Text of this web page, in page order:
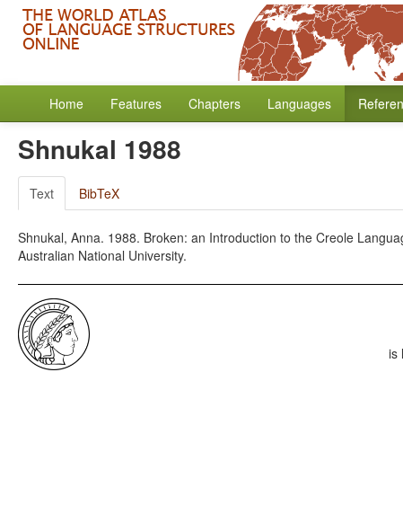
Home Features Chapters Languages
Shnukal 1988
Text BibTeX
Shnukal, Anna. 1988. Broken: an Introduction to the Creole
Australian National University.
is